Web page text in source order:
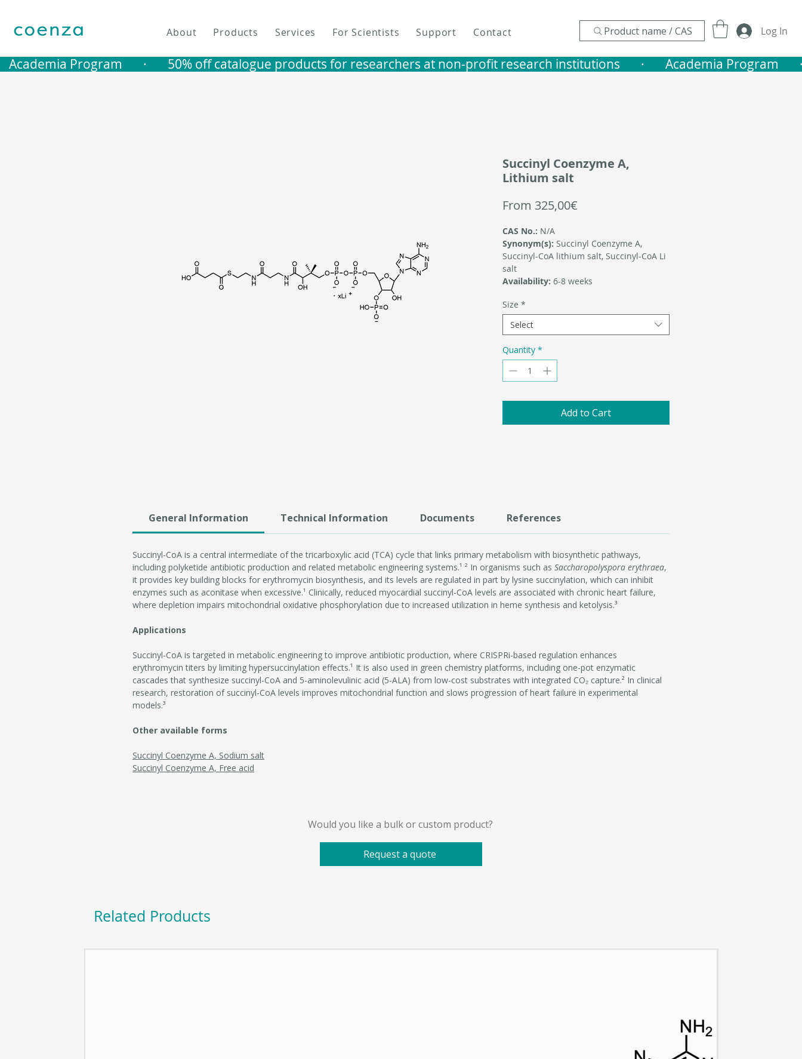
About Products Services For Scientists Support Contact Product name / CAS Log In
   Academia Program       ·       50% off catalogue products for researchers at non-profit research institutions       ·
Succinyl Coenzyme A,
Lithium salt
From 325,00€
CAS No.: N/A
Synonym(s): Succinyl Coenzyme A,
Succinyl-CoA lithium salt, Succinyl-CoA Li
salt
Availability: 6-8 weeks
Size *
Select
Quantity *
Add to Cart
General Information Technical Information Documents References
Succinyl-CoA is a central intermediate of the tricarboxylic acid (TCA) cycle that links primary metabolism with biosynthetic pathways,
including polyketide antibiotic production and related metabolic engineering systems.¹ ² In organisms such as Saccharopolyspora erythraea,
it provides key building blocks for erythromycin biosynthesis, and its levels are regulated in part by lysine succinylation, which can inhibit
enzymes such as aconitase when excessive.¹ Clinically, reduced myocardial succinyl-CoA levels are associated with chronic heart failure,
where depletion impairs mitochondrial oxidative phosphorylation due to increased utilization in heme synthesis and ketolysis.³
Applications
Succinyl-CoA is targeted in metabolic engineering to improve antibiotic production, where CRISPRi-based regulation enhances
erythromycin titers by limiting hypersuccinylation effects.¹ It is also used in green chemistry platforms, including one-pot enzymatic
cascades that synthesize succinyl-CoA and 5-aminolevulinic acid (5-ALA) from low-cost substrates with integrated CO₂ capture.² In clinical
research, restoration of succinyl-CoA levels improves mitochondrial function and slows progression of heart failure in experimental
models.³
Other available forms
Succinyl Coenzyme A, Sodium salt
Succinyl Coenzyme A, Free acid
Would you like a bulk or custom product?
Request a quote
Related Products